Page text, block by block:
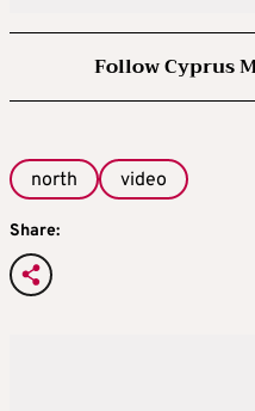
Follow Cyprus
north video
Share: